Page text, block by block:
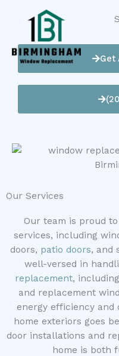
Get
Our Services
Our team is proud
services, including
doors, patio doors, and
well-versed in
replacement,
and replacement
energy efficiency and
home exteriors goes
door installations and
home is both